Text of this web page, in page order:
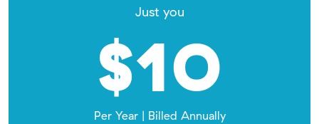
Just you
$10
Per Year | Billed Annually